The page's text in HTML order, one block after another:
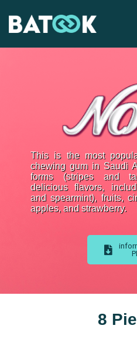
This is the most
chewing gum in Saudi
forms (stripes and
delicious flavors,
and spearmint), fruits,
apples, and strawberry.
8